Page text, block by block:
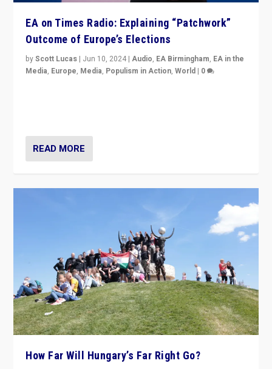
EA on Times Radio: Explaining “Patchwork”
Outcome of Europe’s Elections
byScott Lucas | Jun 10, 2024 |Audio, EA Birmingham, EA in the
Media, Europe, Media, Populism in Action,World | 0
READ MORE
How Far Will Hungary’s Far Right Go?